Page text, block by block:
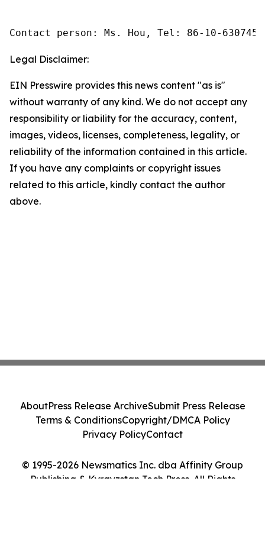
Contact person: Ms. Hou, Tel: 86-10-
Legal Disclaimer:
EIN Presswire provides this news content "as is"
without warranty of any kind. We do not accept any
responsibility or liability for the accuracy, content,
images, videos, licenses, completeness, legality, or
reliability of the information contained in this article.
If you have any complaints or copyright issues
related to this article, kindly contact the author
above.
© 1995-2026 Newsmatics Inc. dba Affinity Group
Publishing & Kyrgyzstan Tech Press. All Rights
AboutPress Release ArchiveSubmit Press Release
Terms & ConditionsCopyright/DMCA Policy
Privacy PolicyContact